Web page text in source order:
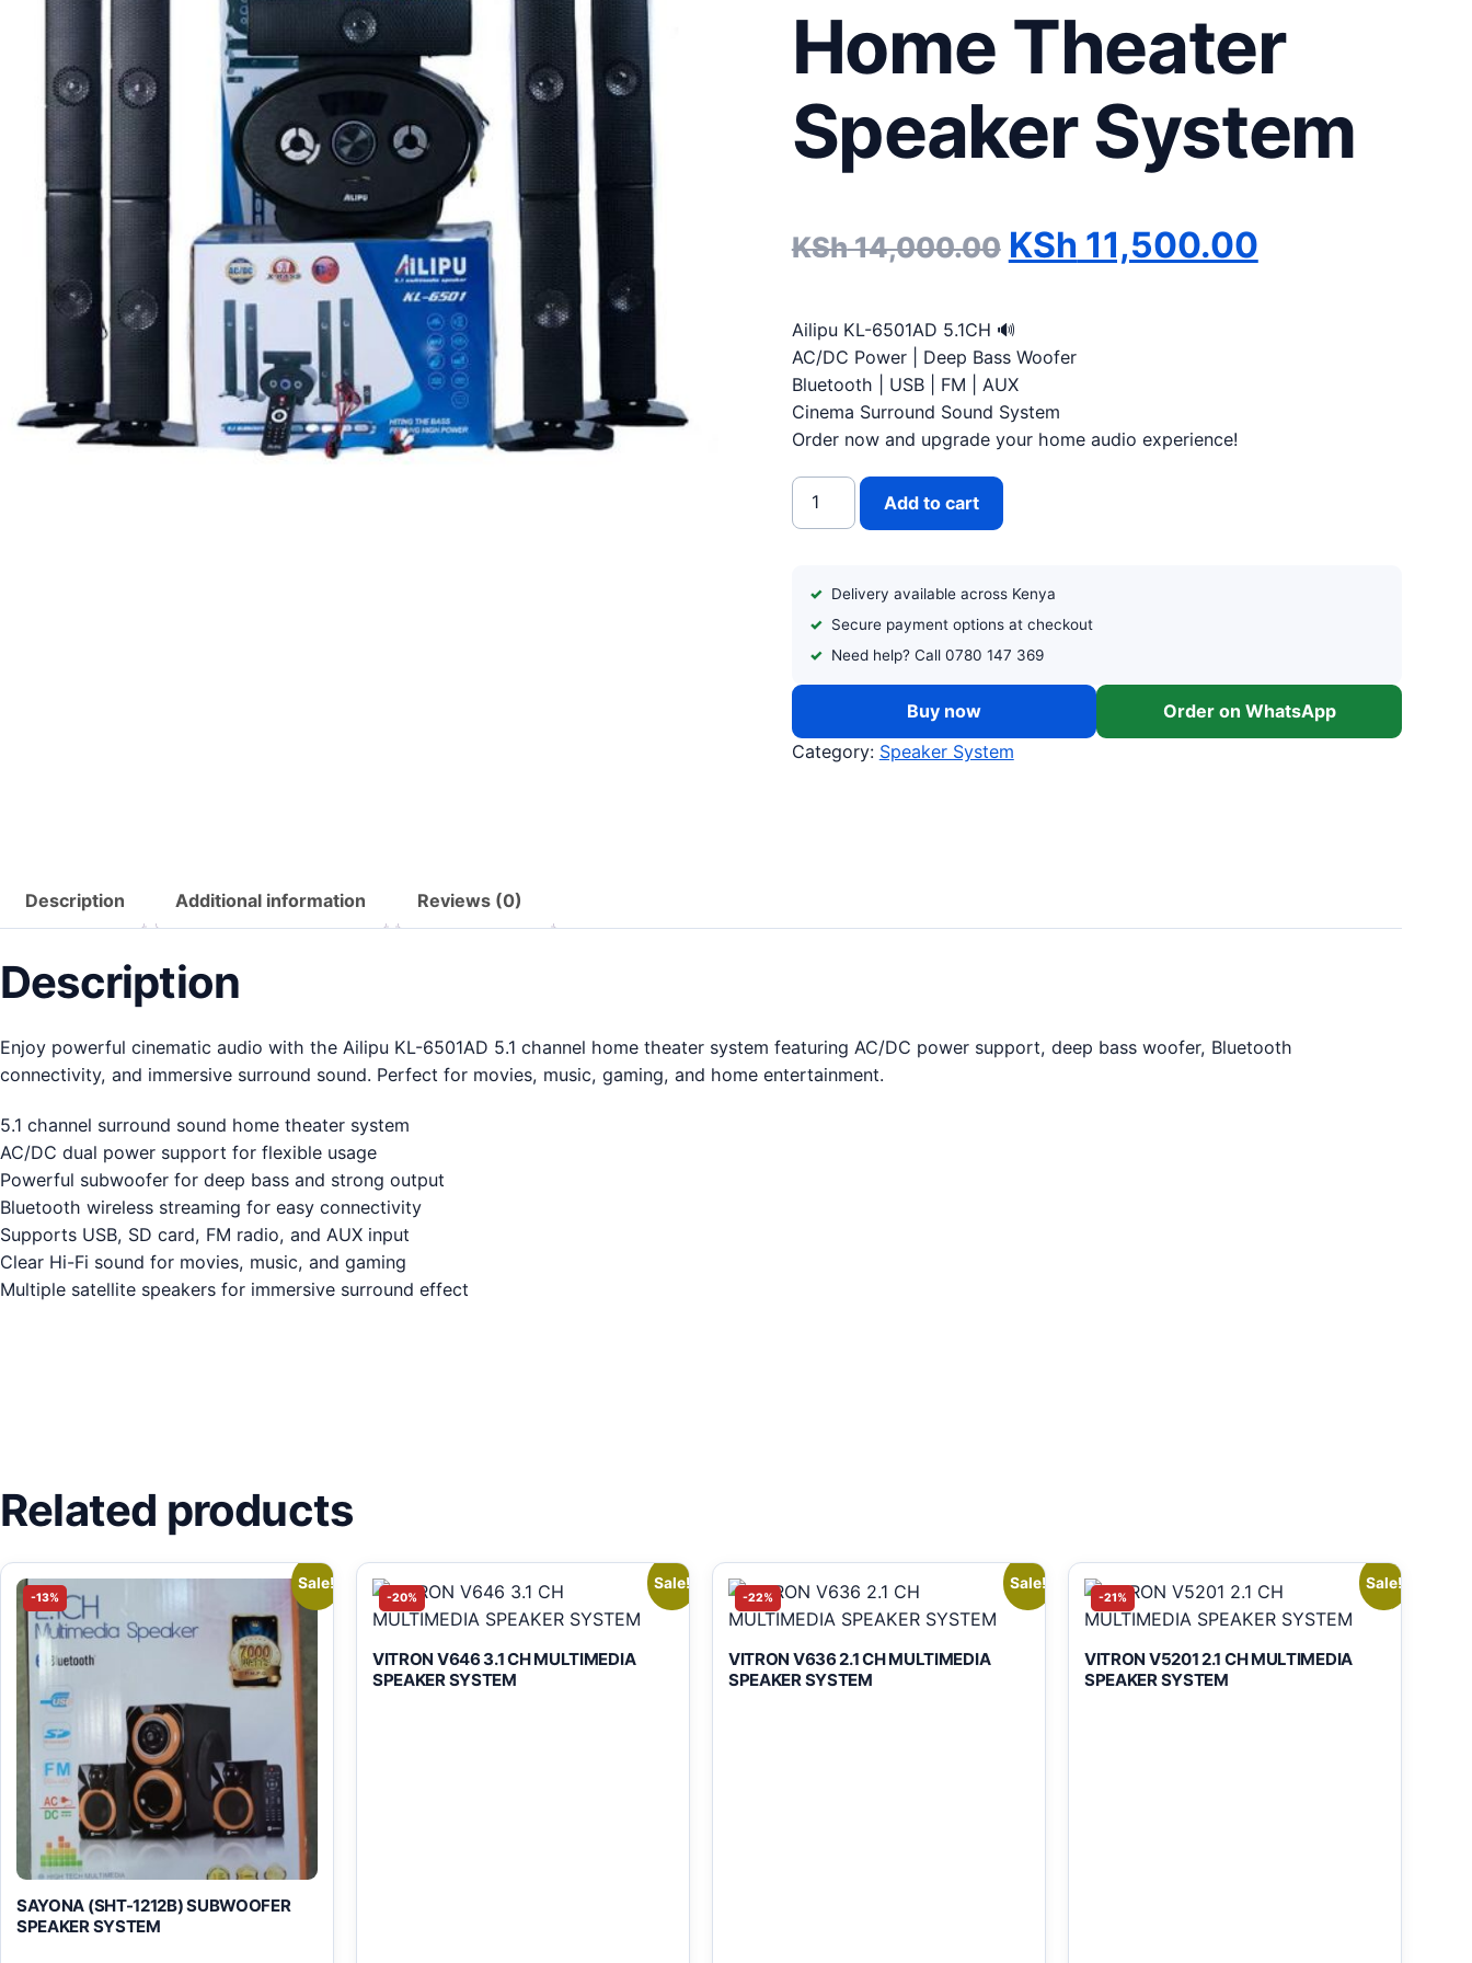
Home Theater
Speaker System
KSh14,000.00 Original price was: KSh
KSh 11,500.00Current
Ailipu KL-6501AD 5.1CH 🔊
AC/DC Power | Deep Bass Woofer
Bluetooth | USB | FM | AUX
Cinema Surround Sound System
Order now and upgrade your home audio experience!
Ailipu KL-6501AD AC/DC 5.1 Channel Home Theater Speaker System quantity
Add to cart
Delivery available across Kenya
Secure payment options at checkout
Need help? Call 0780 147 369
Buy now
Order on WhatsApp
Category: Speaker System
Description Additional information Reviews (0)
Description
Enjoy powerful cinematic audio with the Ailipu KL-6501AD 5.1 channel home theater system featuring AC/DC power support, deep bass woofer, Bluetooth
connectivity, and immersive surround sound. Perfect for movies, music, gaming, and home entertainment.
5.1 channel surround sound home theater system
AC/DC dual power support for flexible usage
Powerful subwoofer for deep bass and strong output
Bluetooth wireless streaming for easy connectivity
Supports USB, SD card, FM radio, and AUX input
Clear Hi-Fi sound for movies, music, and gaming
Multiple satellite speakers for immersive surround effect
Related products
-13%
Sale!
SAYONA (SHT-1212B) SUBWOOFER
SPEAKER SYSTEM
-20%
Sale!
VITRON V646 3.1 CH MULTIMEDIA
SPEAKER SYSTEM
-22%
Sale!
VITRON V636 2.1 CH MULTIMEDIA
SPEAKER SYSTEM
-21%
Sale!
VITRON V5201 2.1 CH MULTIMEDIA
SPEAKER SYSTEM